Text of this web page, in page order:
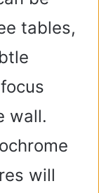
tables,
wall.
will